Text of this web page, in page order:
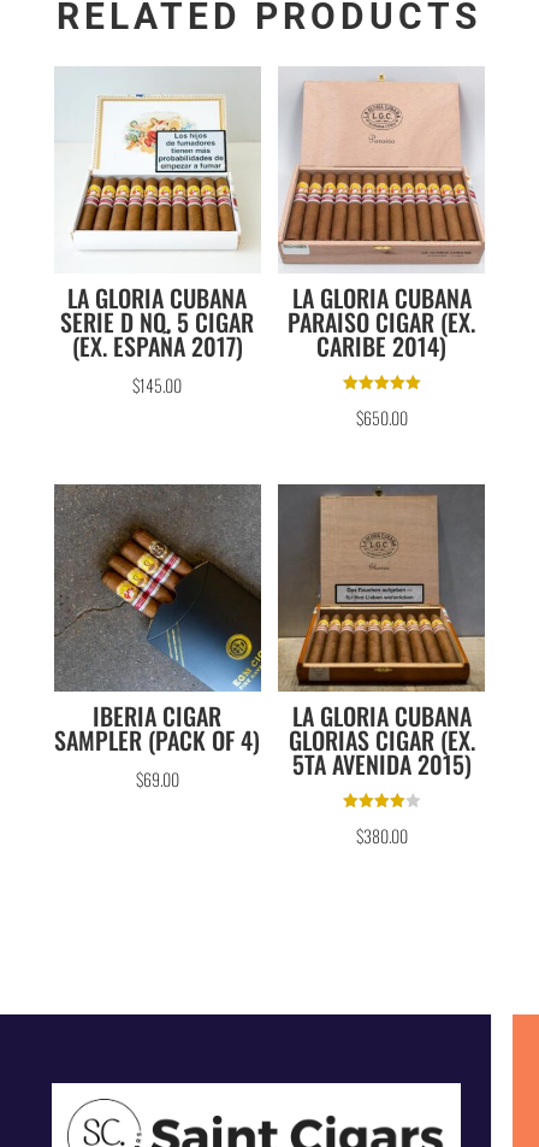
RELATED PRODUCTS
LA GLORIA CUBANA
SERIE D NO. 5 CIGAR
(EX. ESPAÑA 2017)
$145.00
LA GLORIA CUBANA
PARAISO CIGAR (EX.
CARIBE 2014)
5.00
out of 5
$650.00
IBERIA CIGAR
SAMPLER (PACK OF 4)
$69.00
LA GLORIA CUBANA
GLORIAS CIGAR (EX.
5TA AVENIDA 2015)
4.00
out of 5
$380.00